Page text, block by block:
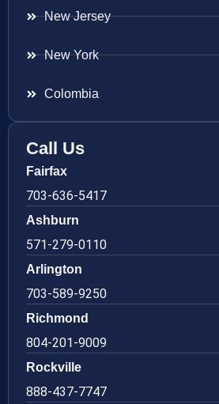
New Jersey
New York
Colombia
Call Us
Fairfax
703-636-5417
Ashburn
571-279-0110
Arlington
703-589-9250
Richmond
804-201-9009
Rockville
888-437-7747